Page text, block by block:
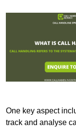
One key aspect
track and analyse